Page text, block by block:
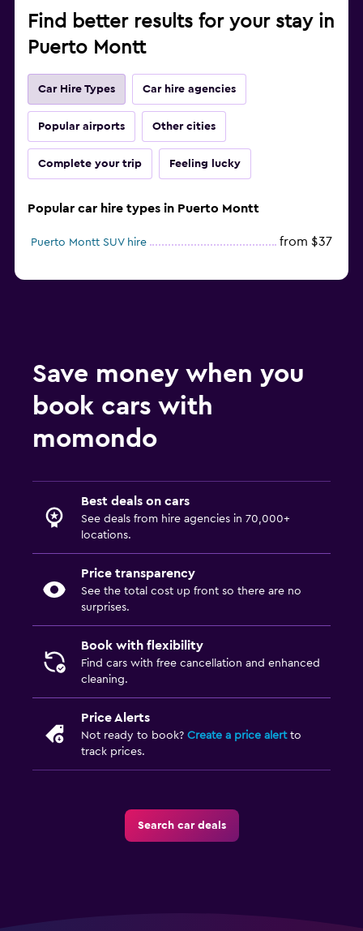
Find better results for your stay in
Puerto Montt
Car Hire Types Car hire agencies
Popular airports Other cities
Complete your trip Feeling lucky
Popular car hire types in Puerto Montt
Puerto Montt SUV hire from $37
Save money when you
book cars with
momondo
Best deals on cars
See deals from hire agencies in 70,000+
locations.
Price transparency
See the total cost up front so there are no
surprises.
Book with flexibility
Find cars with free cancellation and enhanced
cleaning.
Price Alerts
Not ready to book? Create a price alertto
track prices.
Search car deals